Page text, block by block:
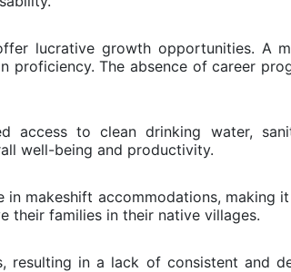
lucrative growth opportunities. A
proficiency. The absence of career
access to clean drinking water,
well-being and productivity.
makeshift accommodations, making
their families in their native villages.
in a lack of consistent and